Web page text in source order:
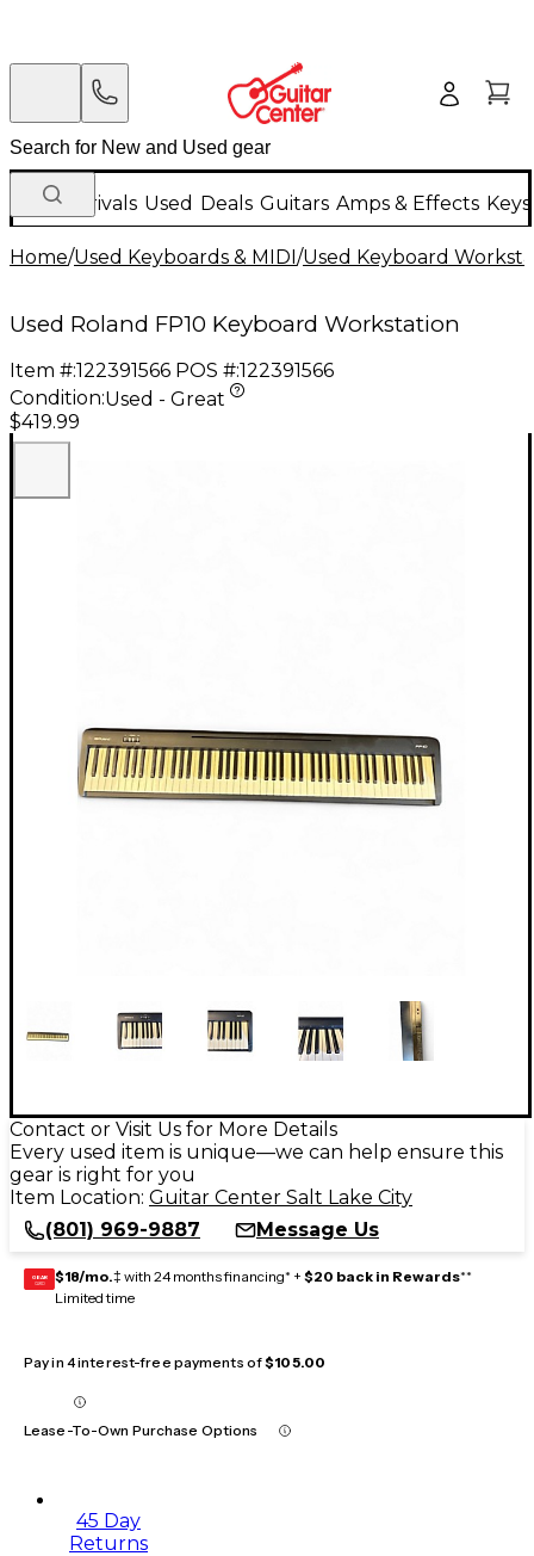
New Arrivals Used Deals Guitars Amps & Effects
Home/Used Keyboards & MIDI/Used Keyboard
Used Roland FP10 Keyboard Workstation
Item #:122391566 POS #:122391566
Condition:Used - Great
$419.99
Contact or Visit Us for More Details
Every used item is unique—we can help ensure this
gear is right for you
Item Location: Guitar Center Salt Lake City
(801) 969-9887
Message Us
GEAR
CARD $18/mo.‡ with 24 months financing* + $20 back in Rewards**
Limited time
Pay in 4 interest-free payments of$105.00
Lease-To-Own Purchase Options
45 Day
Returns